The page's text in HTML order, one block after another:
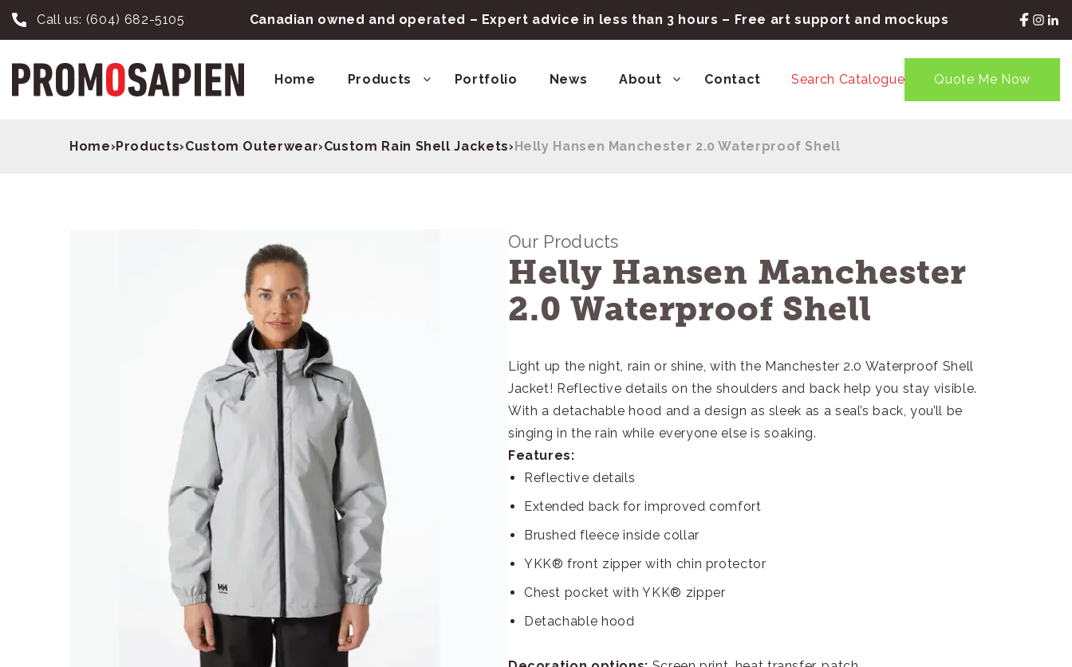
Call us: (604) 682-5105 Canadian owned and operated – Expert advice in less than 3 hours – Free art support and mockups
Home Products Portfolio News About Contact Search Catalogue Quote Me Now
Home›Products›Custom Outerwear›Custom Rain Shell Jackets›Helly Hansen Manchester 2.0 Waterproof Shell
Our Products
Helly Hansen Manchester
2.0 Waterproof Shell
Light up the night, rain or shine, with the Manchester 2.0 Waterproof Shell
Jacket! Reflective details on the shoulders and back help you stay visible.
With a detachable hood and a design as sleek as a seal’s back, you’ll be
singing in the rain while everyone else is soaking.
Features:
Reflective details
Extended back for improved comfort
Brushed fleece inside collar
YKK® front zipper with chin protector
Chest pocket with YKK® zipper
Detachable hood